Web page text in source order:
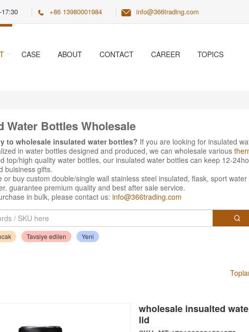
+86 13980001984 info@366trading.com
CASE ABOUT CONTACT CAREER TOPICS
Water Bottles Wholesale
to wholesale insulated water bottles? If you are looking for insulated
in water bottles designed and produced, we can wholesale various
top/high quality water bottles, our insulated water bottles can keep 12-
buisiness gifts.
or buy custom double/single wall stainless steel insulated, flask, sport
guarantee premium quality and best after sale service.
in bulk, please contact us: info@366trading.com
Tavsiye edilen Yeni
wholesale insualted
lid